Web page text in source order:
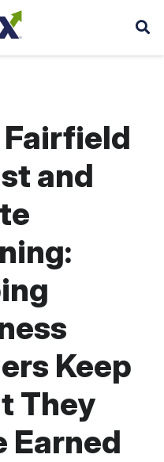
Fairfield
and
Keep
They
Earned